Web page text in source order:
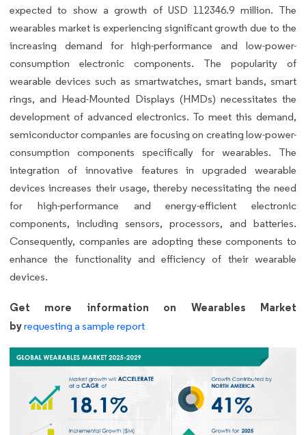
expected to show a growth of USD 112346.9 million. The
wearables market is experiencing significant growth due to the
increasing demand for high-performance and low-power-
consumption electronic components. The popularity of
wearable devices such as smartwatches, smart bands, smart
rings, and Head-Mounted Displays (HMDs) necessitates the
development of advanced electronics. To meet this demand,
semiconductor companies are focusing on creating low-power-
consumption components specifically for wearables. The
integration of innovative features in upgraded wearable
devices increases their usage, thereby necessitating the need
for high-performance and energy-efficient electronic
components, including sensors, processors, and batteries.
Consequently, companies are adopting these components to
enhance the functionality and efficiency of their wearable
devices.
Get more information on Wearables Market
byrequesting a sample report